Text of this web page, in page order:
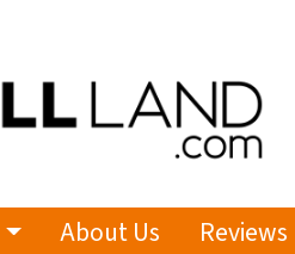
About Us Reviews